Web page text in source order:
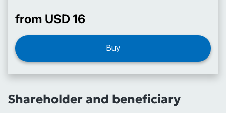
from USD 16
Buy
Shareholder and beneficiary